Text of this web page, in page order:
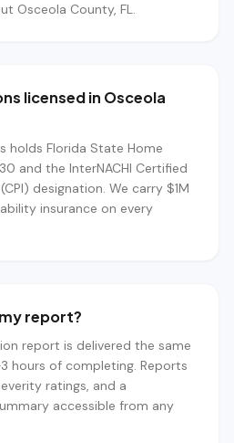
Osceola County, FL.
licensed in Osceola
holds Florida State Home
and the InterNACHI Certified
designation. We carry $1M
insurance on every
report?
report is delivered the same
hours of completing. Reports
ratings, and a
accessible from any